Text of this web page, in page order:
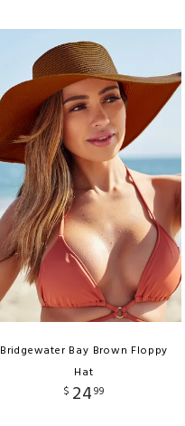
Bridgewater Bay Brown Floppy
Hat
$ 2499